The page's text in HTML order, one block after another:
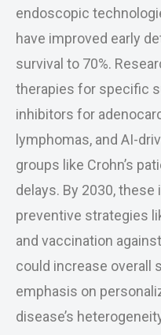
endoscopic
have improved early
survival to 70%.
therapies for specific
inhibitors for
lymphomas, and AI-
groups like Crohn’s
delays. By 2030,
preventive strategies
and vaccination
could increase overall
emphasis on
disease’s